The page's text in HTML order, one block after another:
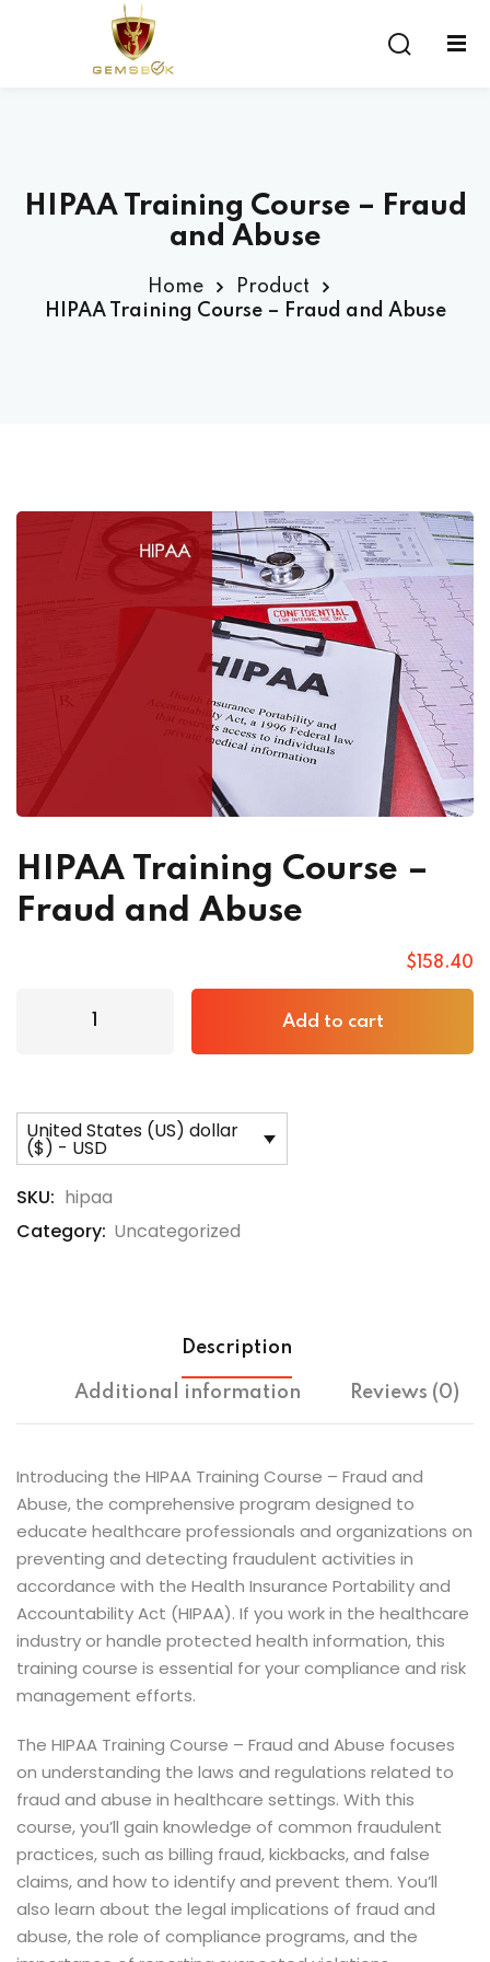
HIPAA Training Course – Fraud
and Abuse
Home
Product
HIPAA Training Course – Fraud and Abuse
HIPAA Training Course –
Fraud and Abuse
$ 158.40
Add to cart
United States (US) dollar
($) - USD
SKU: hipaa
Category: Uncategorized
Description
Additional information Reviews (0)
Introducing the HIPAA Training Course – Fraud and
Abuse, the comprehensive program designed to
educate healthcare professionals and organizations on
preventing and detecting fraudulent activities in
accordance with the Health Insurance Portability and
Accountability Act (HIPAA). If you work in the healthcare
industry or handle protected health information, this
training course is essential for your compliance and risk
management efforts.
The HIPAA Training Course – Fraud and Abuse focuses
on understanding the laws and regulations related to
fraud and abuse in healthcare settings. With this
course, you’ll gain knowledge of common fraudulent
practices, such as billing fraud, kickbacks, and false
claims, and how to identify and prevent them. You’ll
also learn about the legal implications of fraud and
abuse, the role of compliance programs, and the
Sign in